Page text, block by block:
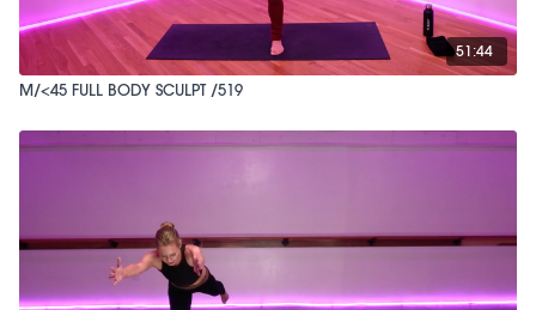
51:44
M/<45 FULL BODY SCULPT /519